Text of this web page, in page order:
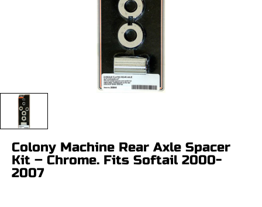
Colony Machine Rear Axle Spacer
Kit – Chrome. Fits Softail 2000-
2007